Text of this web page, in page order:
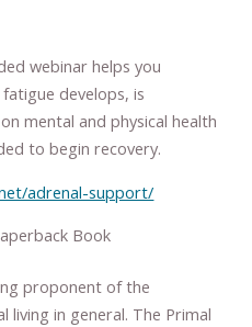
webinar helps you
develops, is
mental and physical health
to begin recovery.
adrenal-support/
Book
proponent of the
living in general. The Primal